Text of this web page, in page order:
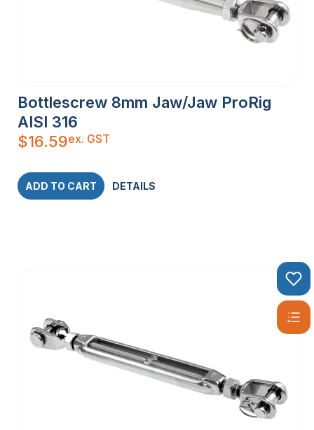
Bottlescrew 8mm Jaw/Jaw ProRig
AISI 316
$16.59ex. GST
ADD TO CART DETAILS